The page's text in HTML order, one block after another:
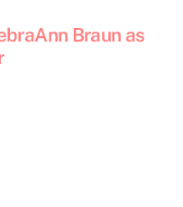
Braun as